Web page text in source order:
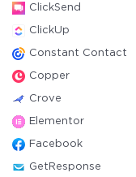
ClickSend
ClickUp
Constant Contact
Copper
Crove
Elementor
Facebook
GetResponse